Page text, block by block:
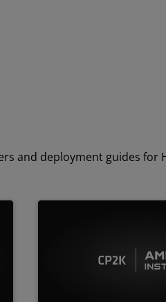
and deployment guides for